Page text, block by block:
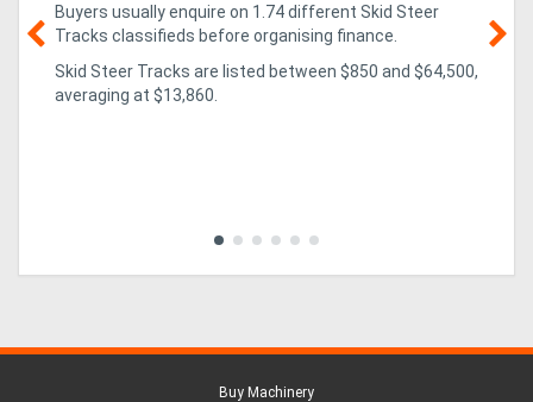
Buyers usually enquire on 1.74 different Skid Steer
Tracks classifieds before organising finance.
Skid Steer Tracks are listed between $850 and $64,500,
averaging at $13,860.
Buy Machinery